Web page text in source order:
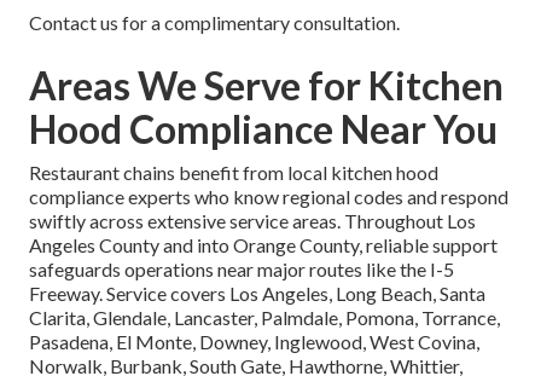
Contact us for a complimentary consultation.
Areas We Serve for Kitchen
Hood Compliance Near You
Restaurant chains benefit from local kitchen hood
compliance experts who know regional codes and respond
swiftly across extensive service areas. Throughout Los
Angeles County and into Orange County, reliable support
safeguards operations near major routes like the I-5
Freeway. Service covers Los Angeles, Long Beach, Santa
Clarita, Glendale, Lancaster, Palmdale, Pomona, Torrance,
Pasadena, El Monte, Downey, Inglewood, West Covina,
Norwalk, Burbank, South Gate, Hawthorne, Whittier,